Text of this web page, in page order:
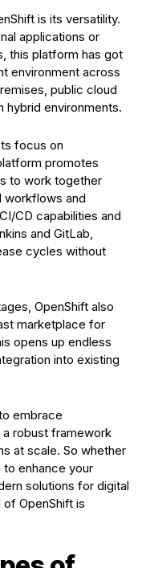
is its versatility.
applications or
this platform has got
environment across
public cloud
hybrid environments.
focus on
promotes
to work together
workflows and
CD capabilities and
and GitLab,
cycles without
OpenShift also
marketplace for
opens up endless
into existing
embrace
robust framework
at scale. So whether
to enhance your
solutions for digital
OpenShift is